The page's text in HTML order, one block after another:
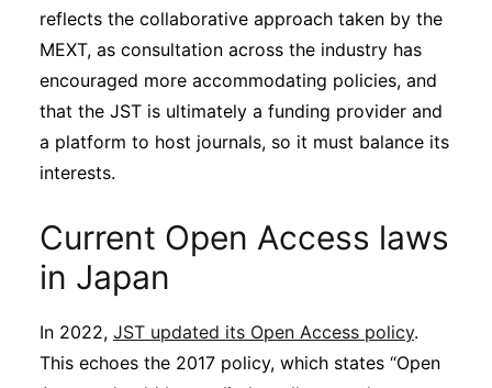
reflects the collaborative approach taken by the
MEXT, as consultation across the industry has
encouraged more accommodating policies, and
that the JST is ultimately a funding provider and
a platform to host journals, so it must balance its
interests.
Current Open Access laws
in Japan
In 2022, JST updated its Open Access policy.
This echoes the 2017 policy, which states “Open